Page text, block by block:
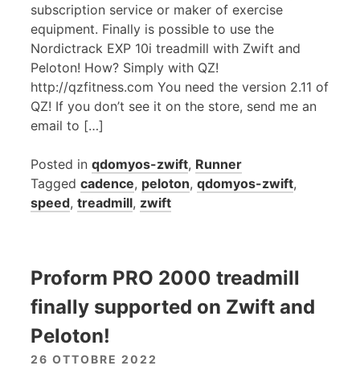
subscription service or maker of exercise
equipment. Finally is possible to use the
Nordictrack EXP 10i treadmill with Zwift and
Peloton! How? Simply with QZ!
http://qzfitness.com You need the version 2.11 of
QZ! If you don’t see it on the store, send me an
email to […]
Posted in qdomyos-zwift, Runner
Tagged cadence, peloton, qdomyos-zwift,
speed, treadmill, zwift
Proform PRO 2000 treadmill
finally supported on Zwift and
Peloton!
26 OTTOBRE 2022